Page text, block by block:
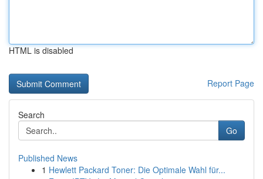
HTML is disabled
Report Page
Search
Go
Published News
1 Hewlett Packard Toner: Die Optimale Wahl für...